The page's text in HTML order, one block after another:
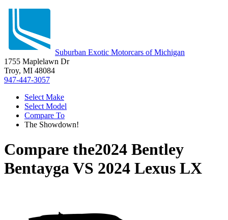
Suburban Exotic Motorcars of Michigan
1755 Maplelawn Dr
Troy, MI 48084
947-447-3057
Select Make
Select Model
Compare To
The Showdown!
Compare the2024 Bentley
BentaygaVS 2024 Lexus LX